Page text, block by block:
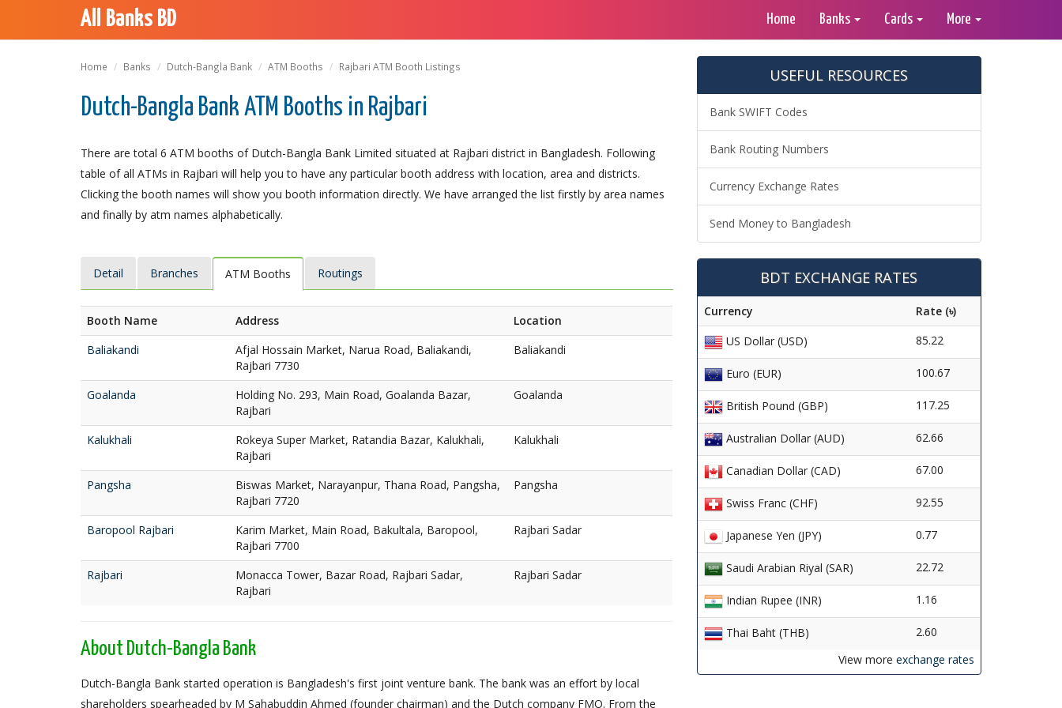
All Banks BD Home Banks Cards More
Home Banks Dutch-Bangla Bank ATM Booths Rajbari ATM Booth Listings
Dutch-Bangla Bank ATM Booths in Rajbari
There are total 6 ATM booths of Dutch-Bangla Bank Limited situated at Rajbari district in Bangladesh. Following
table of all ATMs in Rajbari will help you to have any particular booth address with location, area and districts.
Clicking the booth names will show you booth information directly. We have arranged the list firstly by area names
and finally by atm names alphabetically.
Detail Branches ATM Booths Routings
Booth Name Address
Location
Baliakandi
Afjal Hossain Market, Narua Road, Baliakandi,
Rajbari 7730
Baliakandi
Goalanda
Holding No. 293, Main Road, Goalanda Bazar,
Rajbari
Goalanda
Kalukhali
Rokeya Super Market, Ratandia Bazar, Kalukhali,
Rajbari
Kalukhali
Pangsha
Biswas Market, Narayanpur, Thana Road, Pangsha,
Rajbari 7720
Pangsha
Baropool Rajbari
Karim Market, Main Road, Bakultala, Baropool,
Rajbari 7700
Rajbari Sadar
Rajbari
Monacca Tower, Bazar Road, Rajbari Sadar,
Rajbari
Rajbari Sadar
About Dutch-Bangla Bank
Dutch-Bangla Bank started operation is Bangladesh's first joint venture bank. The bank was an effort by local
shareholders spearheaded by M Sahabuddin Ahmed (founder chairman) and the Dutch company FMO. From the
USEFUL RESOURCES
Bank SWIFT Codes
Bank Routing Numbers
Currency Exchange Rates
Send Money to Bangladesh
BDT EXCHANGE RATES
Currency
Rate (৳)
US Dollar (USD)
85.22
Euro (EUR) 100.67
British Pound (GBP) 117.25
Australian Dollar (AUD) 62.66
Canadian Dollar (CAD) 67.00
Swiss Franc (CHF) 92.55
Japanese Yen (JPY) 0.77
Saudi Arabian Riyal (SAR) 22.72
Indian Rupee (INR) 1.16
Thai Baht (THB)
2.60
View more exchange rates